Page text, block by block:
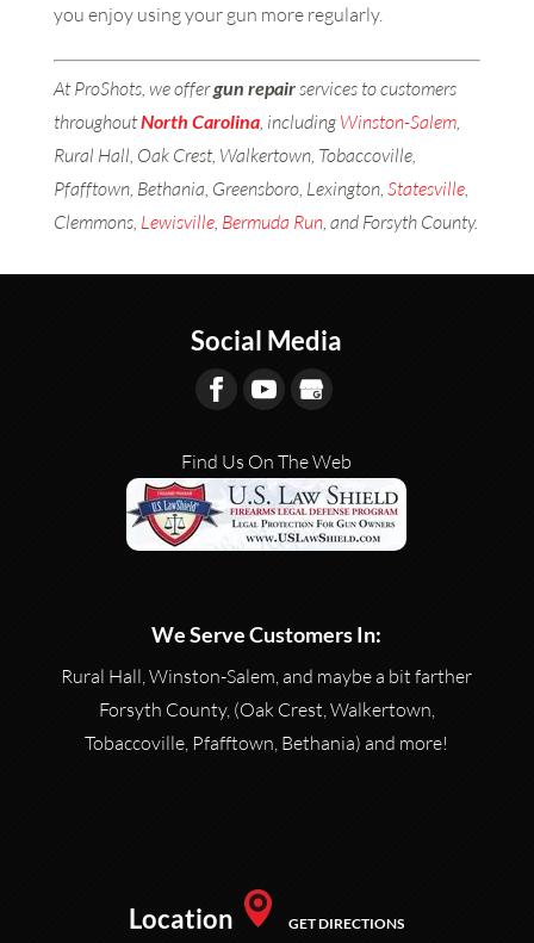
you enjoy using your gun more regularly.
At ProShots, we offergun repairservices to customers
throughoutNorth Carolina, includingWinston-Salem,
Rural Hall, Oak Crest, Walkertown, Tobaccoville,
Pfafftown, Bethania, Greensboro, Lexington, Statesville,
Clemmons, Lewisville, Bermuda Run, and Forsyth County.
Social Media
Find Us On The Web
We Serve Customers In:
Rural Hall, Winston-Salem, and maybe a bit farther
Forsyth County, (Oak Crest, Walkertown,
Tobaccoville, Pfafftown, Bethania) and more!
Location GET DIRECTIONS